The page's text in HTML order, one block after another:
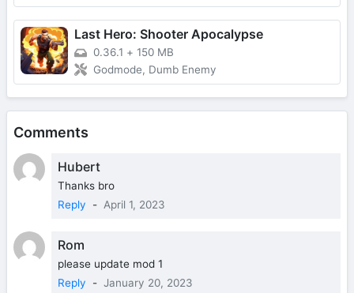
Last Hero: Shooter Apocalypse
0.36.1 + 150 MB
Godmode, Dumb Enemy
Comments
Hubert
Thanks bro
Reply
- April 1, 2023
Rom
please update mod 1
Reply
- January 20, 2023